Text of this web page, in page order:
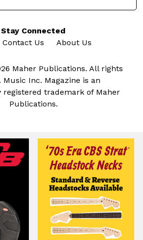
Stay Connected
Contact Us
About Us
Maher Publications. All rights
Music Inc. Magazine is an
registered trademark of Maher
Publications.